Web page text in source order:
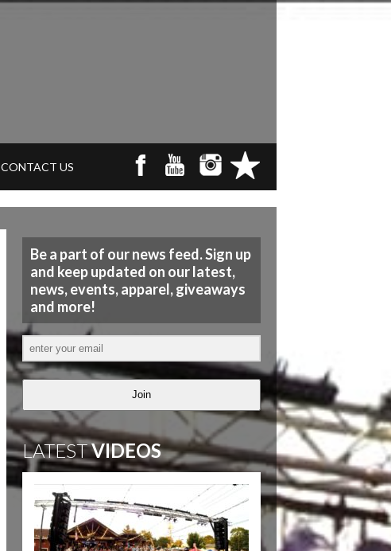
CONTACT US
Be a part of our news feed. Sign up
and keep updated on our latest,
news, events, apparel, giveaways
and more!
Join
LATESTVIDEOS